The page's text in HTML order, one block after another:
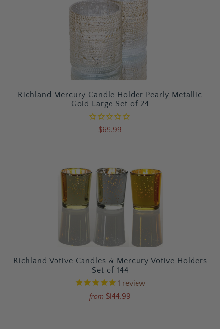
Richland Mercury Candle Holder Pearly Metallic
Gold Large Set of 24
$69.99
Richland Votive Candles & Mercury Votive Holders
Set of 144
1 review
from $144.99